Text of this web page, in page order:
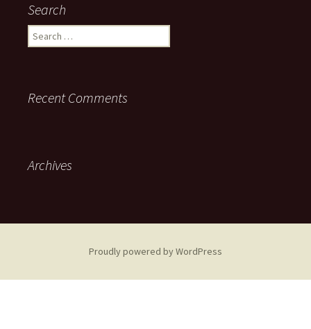
Search
Search
for:
Recent Comments
Archives
Proudly powered by WordPress